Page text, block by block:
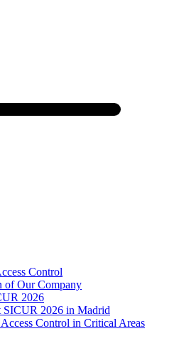
Control
of Our Company
2026
SICUR 2026 in Madrid
Control in Critical Areas